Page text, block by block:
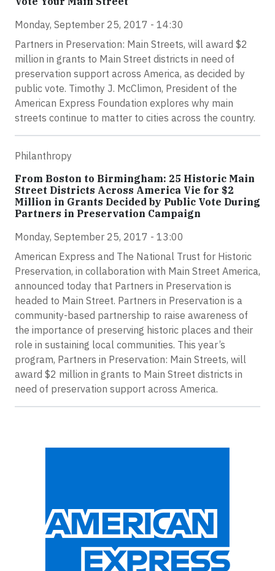
Monday, September 25, 2017 - 14:30
Partners in Preservation: Main Streets, will award $2
million in grants to Main Street districts in need of
preservation support across America, as decided by
public vote. Timothy J. McClimon, President of the
American Express Foundation explores why main
streets continue to matter to cities across the country.
Philanthropy
From Boston to Birmingham: 25 Historic Main
Street Districts Across America Vie for $2
Million in Grants Decided by Public Vote During
Partners in Preservation Campaign
Monday, September 25, 2017 - 13:00
American Express and The National Trust for Historic
Preservation, in collaboration with Main Street America,
announced today that Partners in Preservation is
headed to Main Street. Partners in Preservation is a
community-based partnership to raise awareness of
the importance of preserving historic places and their
role in sustaining local communities. This year’s
program, Partners in Preservation: Main Streets, will
award $2 million in grants to Main Street districts in
need of preservation support across America.